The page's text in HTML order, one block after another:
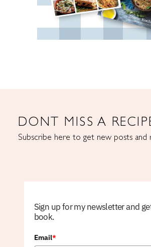
DONT MISS A
Subscribe here to get new posts and
Sign up for my newsletter and
book.
Email*